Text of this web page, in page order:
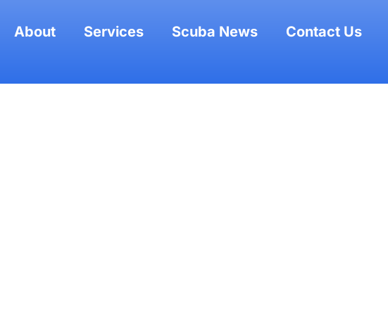
About Services Scuba News Contact Us